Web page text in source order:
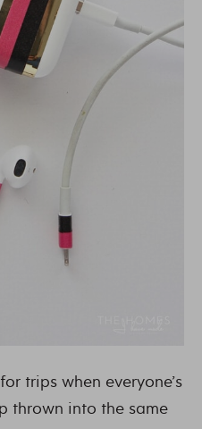
trips when everyone’s
thrown into the same